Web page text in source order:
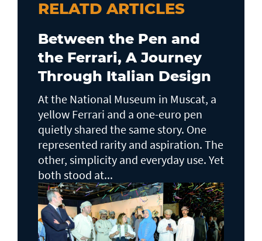
RELATD ARTICLES
Between the Pen and
the Ferrari, A Journey
Through Italian Design
At the National Museum in Muscat, a
yellow Ferrari and a one-euro pen
quietly shared the same story. One
represented rarity and aspiration. The
other, simplicity and everyday use. Yet
both stood at...